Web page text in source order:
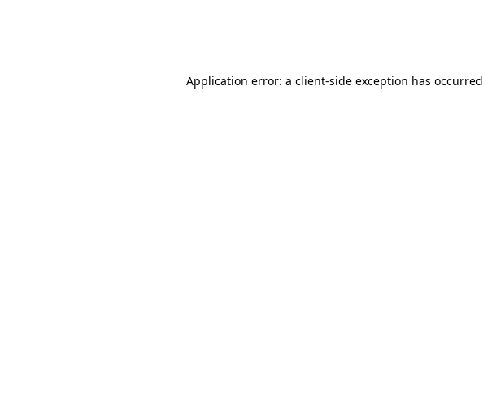
Application error: a client-side exception has occurred